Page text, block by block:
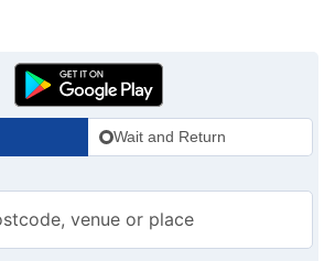
Wait and Return